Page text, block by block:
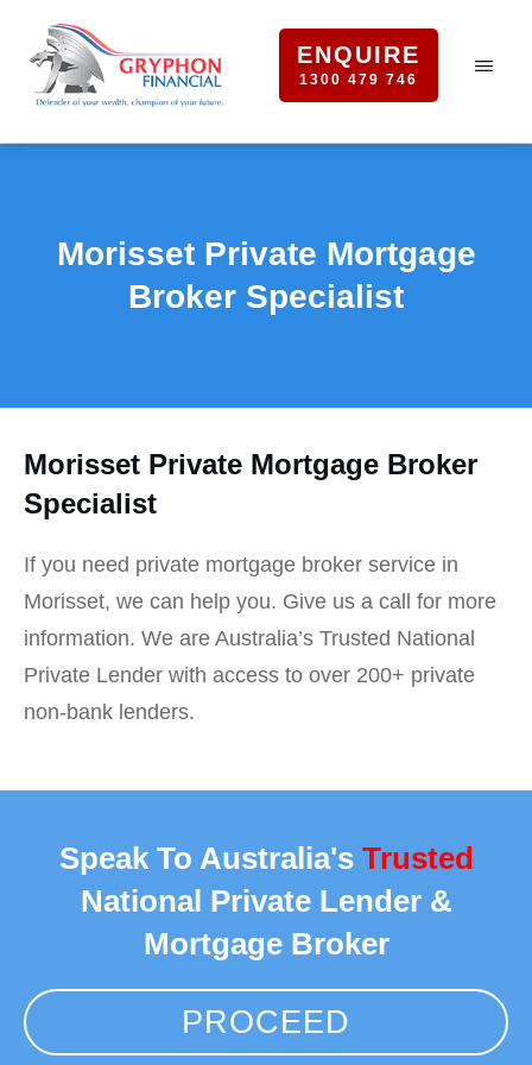
ENQUIRE
1300 479 746
Morisset Private Mortgage
Broker Specialist
Morisset Private Mortgage Broker
Specialist
If you need private mortgage broker service in
Morisset, we can help you. Give us a call for more
information. We are Australia’s Trusted National
Private Lender with access to over 200+ private
non-bank lenders.
Speak To Australia's Trusted
National Private Lender &
Mortgage Broker
PROCEED